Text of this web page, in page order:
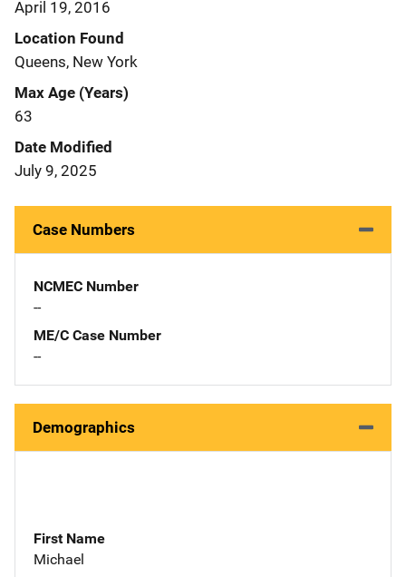
April 19, 2016
Location Found
Queens, New York
Max Age (Years)
63
Date Modified
July 9, 2025
Case Numbers
NCMEC Number
--
ME/C Case Number
--
Demographics
First Name
Michael